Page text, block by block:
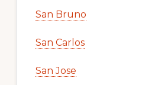
San Bruno
San Carlos
San Jose